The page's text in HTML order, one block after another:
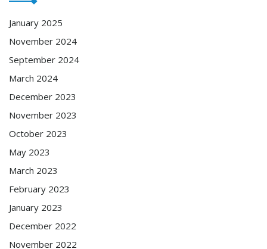
January 2025
November 2024
September 2024
March 2024
December 2023
November 2023
October 2023
May 2023
March 2023
February 2023
January 2023
December 2022
November 2022